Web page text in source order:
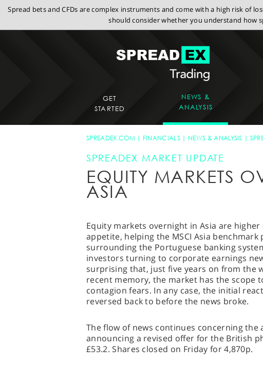
Spread bets and CFDs are complex instruments and come with a high risk of
should consider whether you understand how
GET
STARTED
NEWS &
ANALYSIS
SPREADEX.COM FINANCIALS NEWS & ANALYSIS
SPREADEX MARKET UPDATE
EQUITY MARKETS
ASIA
Equity markets overnight in Asia are
appetite, helping the MSCI Asia benchmark
surrounding the Portuguese banking
investors turning to corporate earnings
surprising that, just five years on from the
recent memory, the market has the scope
contagion fears. In any case, the initial
reversed back to before the news broke.
The flow of news continues concerning the
announcing a revised offer for the British
£53.2. Shares closed on Friday for 4,870p.